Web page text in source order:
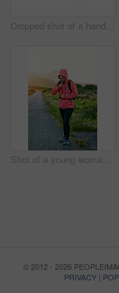
Cropped shot of a handsome young male athlete stretching before his run outdoors
Shot of a young woman preparing for a run on a cool morning
© 2012 - 2026
PRIVACY |